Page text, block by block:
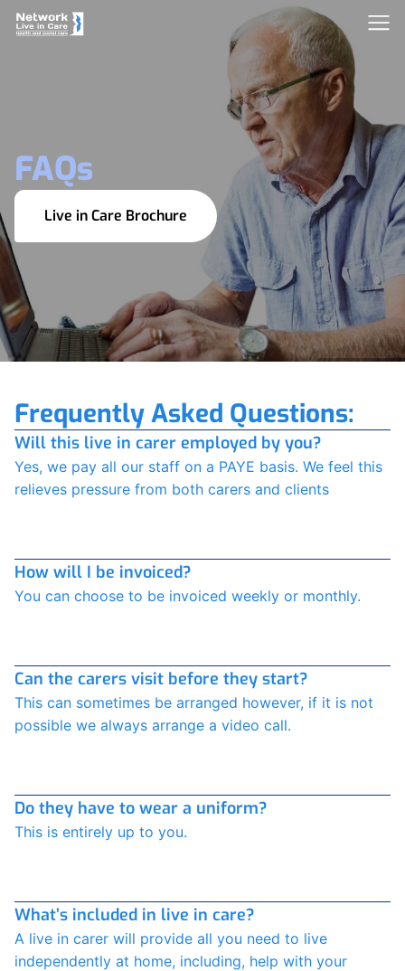
FAQs
Live in Care Brochure
Frequently Asked Questions:
Will this live in carer employed by you?
Yes, we pay all our staff on a PAYE basis. We feel this
relieves pressure from both carers and clients
How will I be invoiced?
You can choose to be invoiced weekly or monthly.
Can the carers visit before they start?
This can sometimes be arranged however, if it is not
possible we always arrange a video call.
Do they have to wear a uniform?
This is entirely up to you.
What’s included in live in care?
A live in carer will provide all you need to live
independently at home, including, help with your